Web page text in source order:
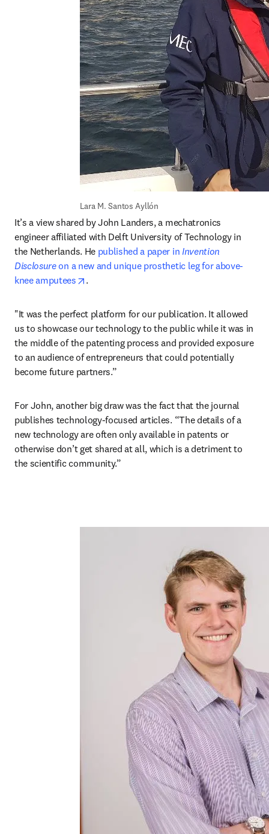
Lara M. Santos Ayllón
It’s a view shared by John Landers, a mechatronics
engineer affiliated with Delft University of Technology in
the Netherlands. He published a paper in Invention
Disclosure on a new and unique prosthetic leg for above-
knee amputees
opens in new tab/window
.
"It was the perfect platform for our publication. It allowed
us to showcase our technology to the public while it was in
the middle of the patenting process and provided exposure
to an audience of entrepreneurs that could potentially
become future partners.”
For John, another big draw was the fact that the journal
publishes technology-focused articles. “The details of a
new technology are often only available in patents or
otherwise don’t get shared at all, which is a detriment to
the scientific community.”